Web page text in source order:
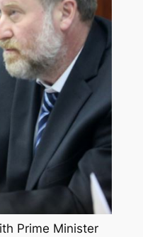
Prime Minister